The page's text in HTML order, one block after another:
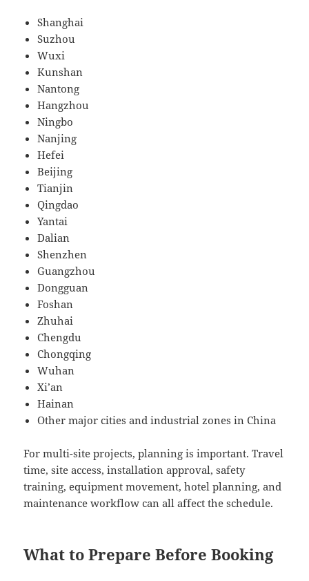
Shanghai
Suzhou
Wuxi
Kunshan
Nantong
Hangzhou
Ningbo
Nanjing
Hefei
Beijing
Tianjin
Qingdao
Yantai
Dalian
Shenzhen
Guangzhou
Dongguan
Foshan
Zhuhai
Chengdu
Chongqing
Wuhan
Xi’an
Hainan
Other major cities and industrial zones in China
For multi-site projects, planning is important. Travel
time, site access, installation approval, safety
training, equipment movement, hotel planning, and
maintenance workflow can all affect the schedule.
What to Prepare Before Booking